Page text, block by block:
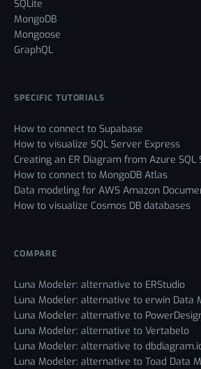
SQLite
MongoDB
Mongoose
GraphQL
SPECIFIC TUTORIALS
How to connect to Supabase
How to visualize SQL Server Express
Creating an ER Diagram from Azure SQL
How to connect to MongoDB Atlas
Data modeling for AWS Amazon
How to visualize Cosmos DB databases
COMPARE
Luna Modeler: alternative to ERStudio
Luna Modeler: alternative to erwin Data
Luna Modeler: alternative to
Luna Modeler: alternative to Vertabelo
Luna Modeler: alternative to
Luna Modeler: alternative to Toad Data